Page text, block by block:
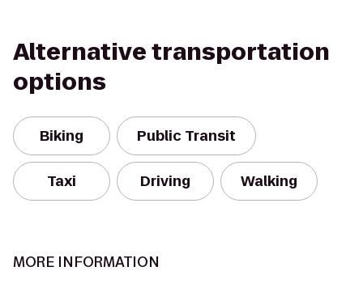
Alternative transportation
options
Biking Public Transit
Taxi Driving Walking
MORE INFORMATION